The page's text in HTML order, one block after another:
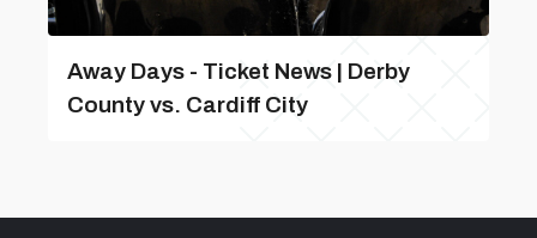
Away Days - Ticket News | Derby
County vs. Cardiff City